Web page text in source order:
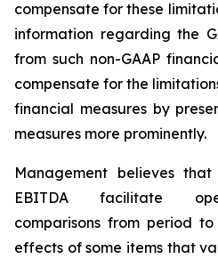
compensate for these
information regarding the
from such non-GAAP
compensate for the
financial measures by
measures more prominently.
Management believes
EBITDA facilitate
comparisons from period
effects of some items that